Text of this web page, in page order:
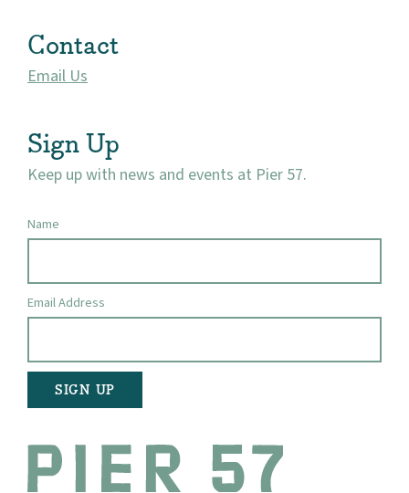
Contact
Email Us
Sign Up
Keep up with news and events at Pier 57.
Name
Email Address